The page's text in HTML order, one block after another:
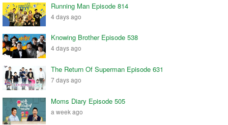
Running Man Episode 814
4 days ago
Knowing Brother Episode 538
4 days ago
The Return Of Superman Episode 631
7 days ago
Moms Diary Episode 505
a week ago